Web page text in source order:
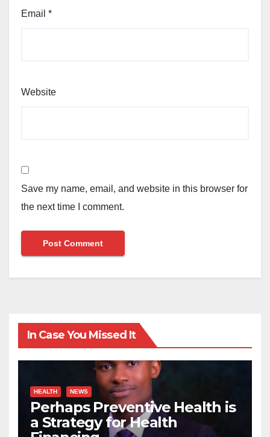
Email *
Website
Save my name, email, and website in this browser for
the next time I comment.
In Case You Missed It
HEALTH NEWS
Perhaps Preventive Health is
a Strategy for Health